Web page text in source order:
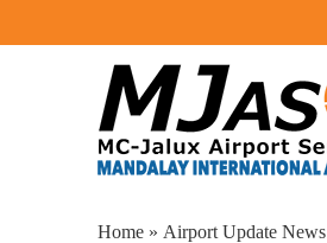
You are here
Home » Airport Update News